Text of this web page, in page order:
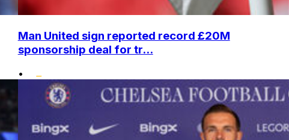
Man United sign reported record £20M
sponsorship deal for tr...
•